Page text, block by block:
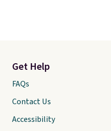
Get Help
FAQs
Contact Us
Accessibility